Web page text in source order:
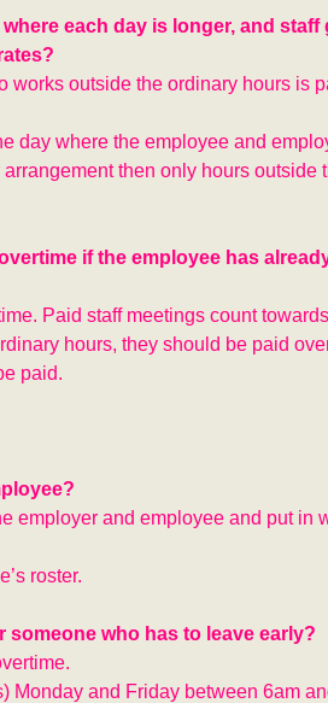
each day is longer, and staff
works outside the ordinary hours is
day where the employee and
then only hours outside
if the employee has
Paid staff meetings count
hours, they should be paid
paid.
employer and employee and put in
roster.
who has to leave early?
Monday and Friday between 6am